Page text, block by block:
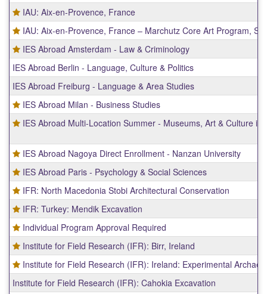
IAU: Aix-en-Provence, France
IAU: Aix-en-Provence, France – Marchutz Core Art Program,
IES Abroad Amsterdam - Law & Criminology
IES Abroad Berlin - Language, Culture & Politics
IES Abroad Freiburg - Language & Area Studies
IES Abroad Milan - Business Studies
IES Abroad Multi-Location Summer - Museums, Art & Culture in
IES Abroad Nagoya Direct Enrollment - Nanzan University
IES Abroad Paris - Psychology & Social Sciences
IFR: North Macedonia Stobi Architectural Conservation
IFR: Turkey: Mendik Excavation
Individual Program Approval Required
Institute for Field Research (IFR): Birr, Ireland
Institute for Field Research (IFR): Ireland: Experimental
Institute for Field Research (IFR): Cahokia Excavation